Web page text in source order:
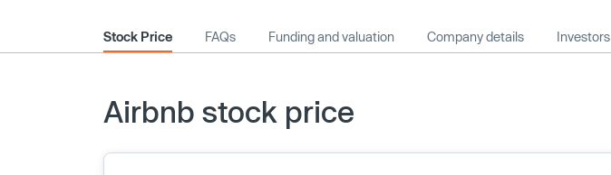
Stock Price FAQs Funding and valuation Company details Investors
Airbnb stock price